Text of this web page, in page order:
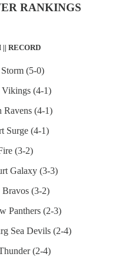
RANKINGS
RECORD
(5-0)
Vikings (4-1)
Ravens (4-1)
Surge (4-1)
(3-2)
Galaxy (3-3)
(3-2)
Panthers (2-3)
Sea Devils (2-4)
(2-4)